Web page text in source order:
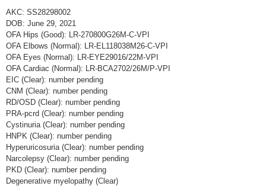
AKC: SS28298002
DOB: June 29, 2021
OFA Hips (Good): LR-270800G26M-C-VPI
OFA Elbows (Normal): LR-EL118038M26-C-VPI
OFA Eyes (Normal): LR-EYE29016/22M-VPI
OFA Cardiac (Normal): LR-BCA2702/26M/P-VPI
EIC (Clear): number pending
CNM (Clear): number pending
RD/OSD (Clear): number pending
PRA-pcrd (Clear): number pending
Cystinuria (Clear): number pending
HNPK (Clear): number pending
Hyperuricosuria (Clear): number pending
Narcolepsy (Clear): number pending
PKD (Clear): number pending
Degenerative myelopathy (Clear)